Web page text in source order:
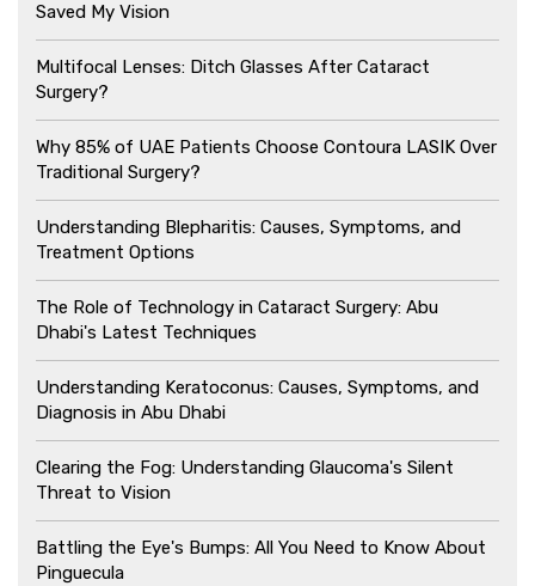
Saved My Vision
Multifocal Lenses: Ditch Glasses After Cataract
Surgery?
Why 85% of UAE Patients Choose Contoura LASIK Over
Traditional Surgery?
Understanding Blepharitis: Causes, Symptoms, and
Treatment Options
The Role of Technology in Cataract Surgery: Abu
Dhabi's Latest Techniques
Understanding Keratoconus: Causes, Symptoms, and
Diagnosis in Abu Dhabi
Clearing the Fog: Understanding Glaucoma's Silent
Threat to Vision
Battling the Eye's Bumps: All You Need to Know About
Pinguecula